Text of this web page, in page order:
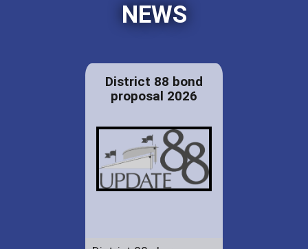
NEWS
District 88 bond
proposal 2026